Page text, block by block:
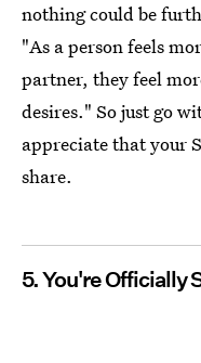
nothing could be
"As a person feels
partner, they feel
desires." So just go
appreciate that your
share.
5. You're Officially